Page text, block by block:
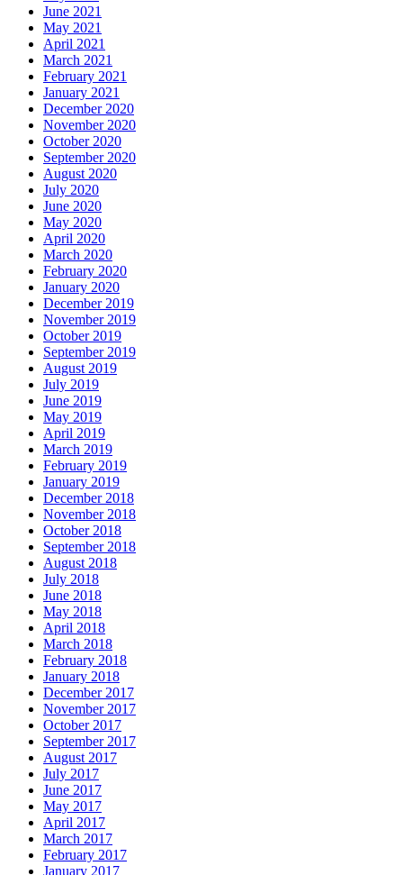
June 2021
May 2021
April 2021
March 2021
February 2021
January 2021
December 2020
November 2020
October 2020
September 2020
August 2020
July 2020
June 2020
May 2020
April 2020
March 2020
February 2020
January 2020
December 2019
November 2019
October 2019
September 2019
August 2019
July 2019
June 2019
May 2019
April 2019
March 2019
February 2019
January 2019
December 2018
November 2018
October 2018
September 2018
August 2018
July 2018
June 2018
May 2018
April 2018
March 2018
February 2018
January 2018
December 2017
November 2017
October 2017
September 2017
August 2017
July 2017
June 2017
May 2017
April 2017
March 2017
February 2017
January 2017